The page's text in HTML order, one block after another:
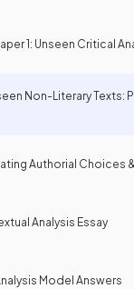
1: Unseen Critical
Non-Literary Texts:
Authorial Choices
Analysis Essay
Model Answers